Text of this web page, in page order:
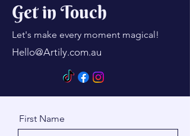
Get in Touch
Let's make every moment magical!
Hello@Artily.com.au
First Name